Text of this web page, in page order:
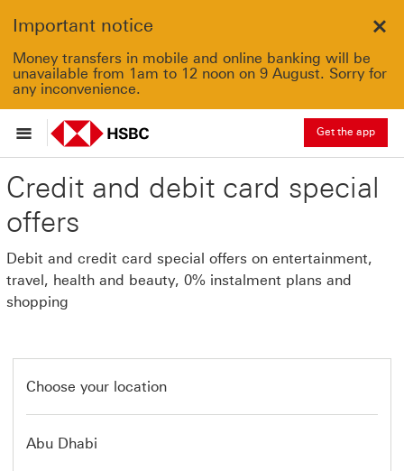
Important notice
Money transfers in mobile and online banking will be
unavailable from 1am to 12 noon on 9 August. Sorry for
any inconvenience.
Get the app
Credit and debit card special
offers
Debit and credit card special offers on entertainment,
travel, health and beauty, 0% instalment plans and
shopping
Choose your location
Abu Dhabi